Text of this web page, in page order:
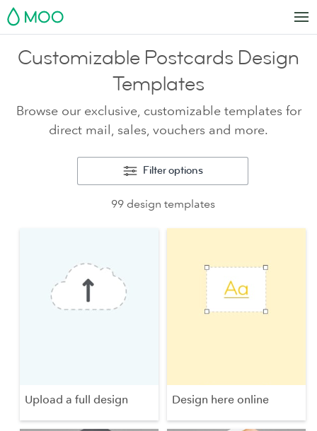
MOO
Customizable Postcards Design
Templates
Browse our exclusive, customizable templates for
direct mail, sales, vouchers and more.
Filter options
99 design templates
Upload a full design Design here online